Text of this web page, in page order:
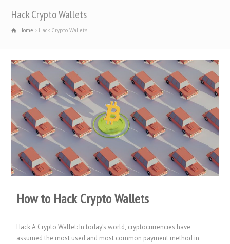
Hack Crypto Wallets
Home Hack Crypto Wallets
How to Hack Crypto Wallets
Hack A Crypto Wallet: In today’s world, cryptocurrencies have
assumed the most used and most common payment method in